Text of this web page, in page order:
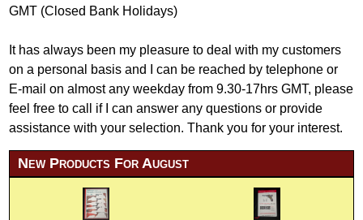
GMT (Closed Bank Holidays)
It has always been my pleasure to deal with my customers
on a personal basis and I can be reached by telephone or
E-mail on almost any weekday from 9.30-17hrs GMT, please
feel free to call if I can answer any questions or provide
assistance with your selection. Thank you for your interest.
New Products For August